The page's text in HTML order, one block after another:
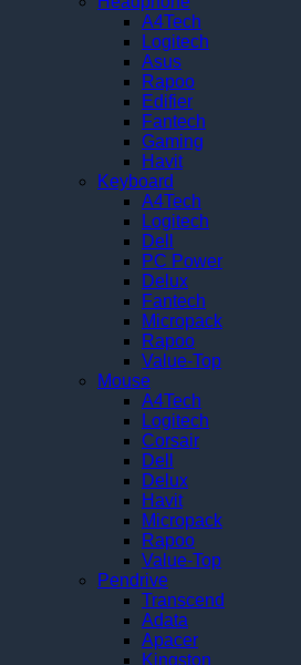
A4Tech
Logitech
Asus
Rapoo
Edifier
Fantech
Gaming
Havit
Keyboard
A4Tech
Logitech
Dell
PC Power
Delux
Fantech
Micropack
Rapoo
Value-Top
Mouse
A4Tech
Logitech
Corsair
Dell
Delux
Havit
Micropack
Rapoo
Value-Top
Pendrive
Transcend
Adata
Apacer
Kingston